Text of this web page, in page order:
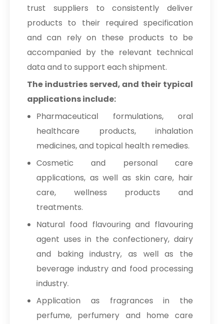
trust suppliers to consistently deliver
products to their required specification
and can rely on these products to be
accompanied by the relevant technical
data and to support each shipment.
The industries served, and their typical
applications include:
Pharmaceutical formulations, oral
healthcare products, inhalation
medicines, and topical health remedies.
Cosmetic and personal care
applications, as well as skin care, hair
care, wellness products and
treatments.
Natural food flavouring and flavouring
agent uses in the confectionery, dairy
and baking industry, as well as the
beverage industry and food processing
industry.
Application as fragrances in the
perfume, perfumery and home care